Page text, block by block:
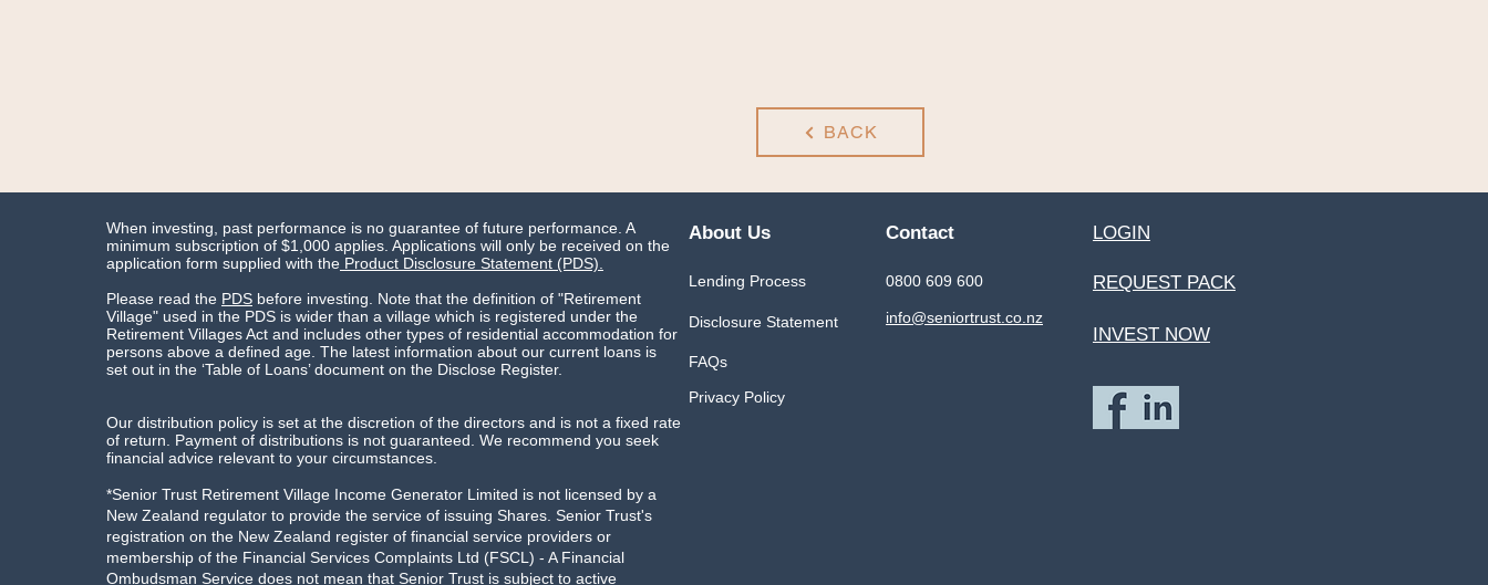
BACK
When investing, past performance is no guarantee of future performance. A
minimum subscription of $1,000 applies. Applications will only be received on the
application form supplied with the Product Disclosure Statement (PDS).
Please read the PDS before investing. Note that the definition of "Retirement
Village" used in the PDS is wider than a village which is registered under the
Retirement Villages Act and includes other types of residential accommodation for
persons above a defined age. The latest information about our current loans is
set out in the ‘Table of Loans’ document on the Disclose Register.
Our distribution policy is set at the discretion of the directors and is not a fixed rate
of return. Payment of distributions is not guaranteed. We recommend you seek
financial advice relevant to your circumstances.
*Senior Trust Retirement Village Income Generator Limited is not licensed by a
New Zealand regulator to provide the service of issuing Shares. Senior Trust's
registration on the New Zealand register of financial service providers or
membership of the Financial Services Complaints Ltd (FSCL) - A Financial
Ombudsman Service does not mean that Senior Trust is subject to active
About Us
Lending Process
Disclosure Statement
FAQs
Privacy Policy
Contact
0800 609 600
info@seniortrust.co.nz
LOGIN
REQUEST PACK
INVEST NOW